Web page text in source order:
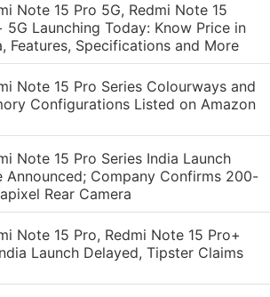
Note 15 Pro 5G, Redmi Note 15
5G Launching Today: Know Price in
Features, Specifications and More
Note 15 Pro Series Colourways and
Configurations Listed on Amazon
Note 15 Pro Series India Launch
Announced; Company Confirms 200-
Rear Camera
Note 15 Pro, Redmi Note 15 Pro+
Launch Delayed, Tipster Claims